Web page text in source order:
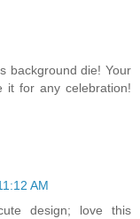
background die! Your
it for any celebration!
AM
design; love this